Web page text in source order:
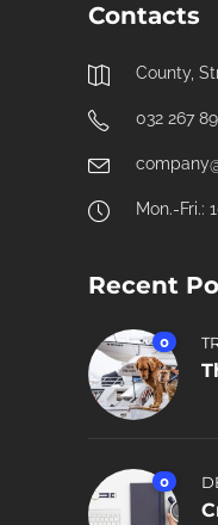
Contacts
County,
032 267
Mon.-Fri.:
Recent
0
0